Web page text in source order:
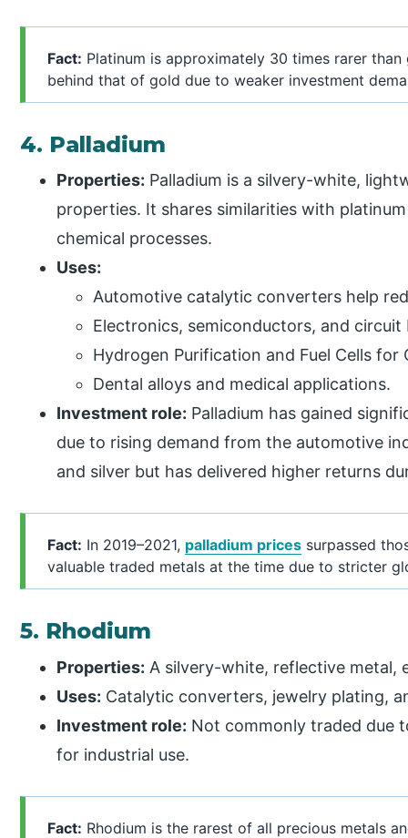
Fact: Platinum is approximately 30 times rarer
behind that of gold due to weaker investment
4. Palladium
Properties: Palladium is a silvery-white,
properties. It shares similarities with
chemical processes.
Uses:
Automotive catalytic converters help
Electronics, semiconductors, and circuit
Hydrogen Purification and Fuel Cells for
Dental alloys and medical applications.
Investment role: Palladium has gained
due to rising demand from the automotive
and silver but has delivered higher returns
Fact: In 2019–2021, palladium prices surpassed
valuable traded metals at the time due to stricter
5. Rhodium
Properties: A silvery-white, reflective metal,
Uses: Catalytic converters, jewelry plating,
Investment role: Not commonly traded due
for industrial use.
Fact: Rhodium is the rarest of all precious metals